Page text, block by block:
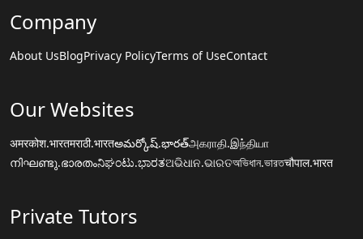
Company
About UsBlogPrivacy PolicyTerms of UseContact
Our Websites
अमरकोश.भारतमराठी.भारतఅమర్కోష్.భారత్அகராதி.இந்தியா
നിഘണ്ടു.ഭാരതംನಿಘಂಟು.ಭಾರತଅଭିଧାନ.ଭାରତঅভিধান.ভারতचौपाल.भारत
Private Tutors